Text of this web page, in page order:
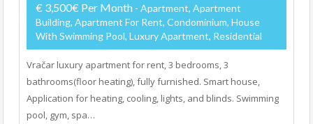
€ 3,500€ Per Month - Apartment, Apartment
Building, Apartment For Rent, Condominium, House
With Swimming Pool, Luxury Apartment, Residential
Vračar luxury apartment for rent, 3 bedrooms, 3
bathrooms(floor heating), fully furnished. Smart house,
Application for heating, cooling, lights, and blinds. Swimming
pool, gym, spa…